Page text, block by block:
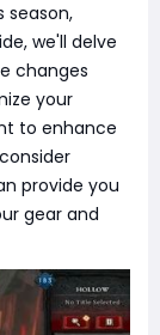
season,
we'll delve
changes
your
to enhance
provide you
gear and